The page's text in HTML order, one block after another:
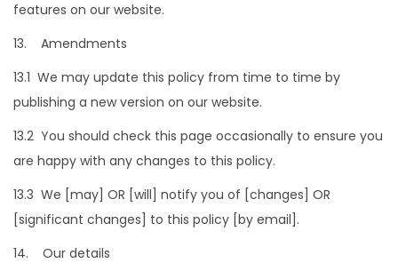
features on our website.
13. Amendments
13.1 We may update this policy from time to time by
publishing a new version on our website.
13.2 You should check this page occasionally to ensure you
are happy with any changes to this policy.
13.3 We [may] OR [will] notify you of [changes] OR
[significant changes] to this policy [by email].
14. Our details